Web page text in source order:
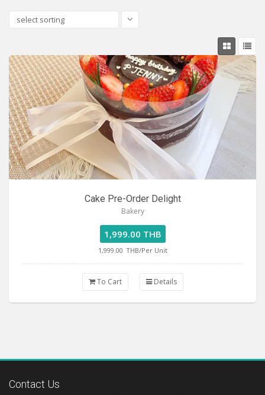
select sorting
Cake Pre-Order Delight
Bakery
1,999.00 THB
1,999.00 THB/Per Unit
To Cart Details
Contact Us